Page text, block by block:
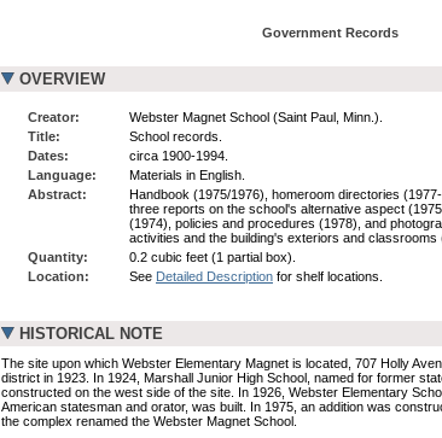
Government Records
OVERVIEW
Creator:
Webster Magnet School (Saint Paul, Minn.).
Title:
School records.
Dates:
circa 1900-1994.
Language:
Materials in English.
Abstract:
Handbook (1975/1976), homeroom directories
three reports on the school's alternative aspect
(1974), policies and procedures (1978), and
activities and the building's exteriors and classrooms
Quantity:
0.2 cubic feet (1 partial box).
Location:
See Detailed Description for shelf locations.
HISTORICAL NOTE
The site upon which Webster Elementary Magnet is located, 707 Holly
district in 1923. In 1924, Marshall Junior High School, named for former
constructed on the west side of the site. In 1926, Webster Elementary
American statesman and orator, was built. In 1975, an addition was
the complex renamed the Webster Magnet School.